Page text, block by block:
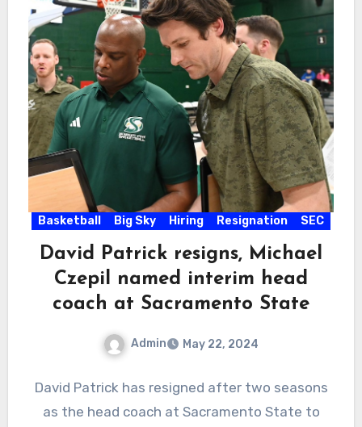
Basketball Big Sky Hiring Resignation SEC
David Patrick resigns, Michael
Czepil named interim head
coach at Sacramento State
Admin May 22, 2024
Comments
David Patrick has resigned after two seasons
as the head coach at Sacramento State to